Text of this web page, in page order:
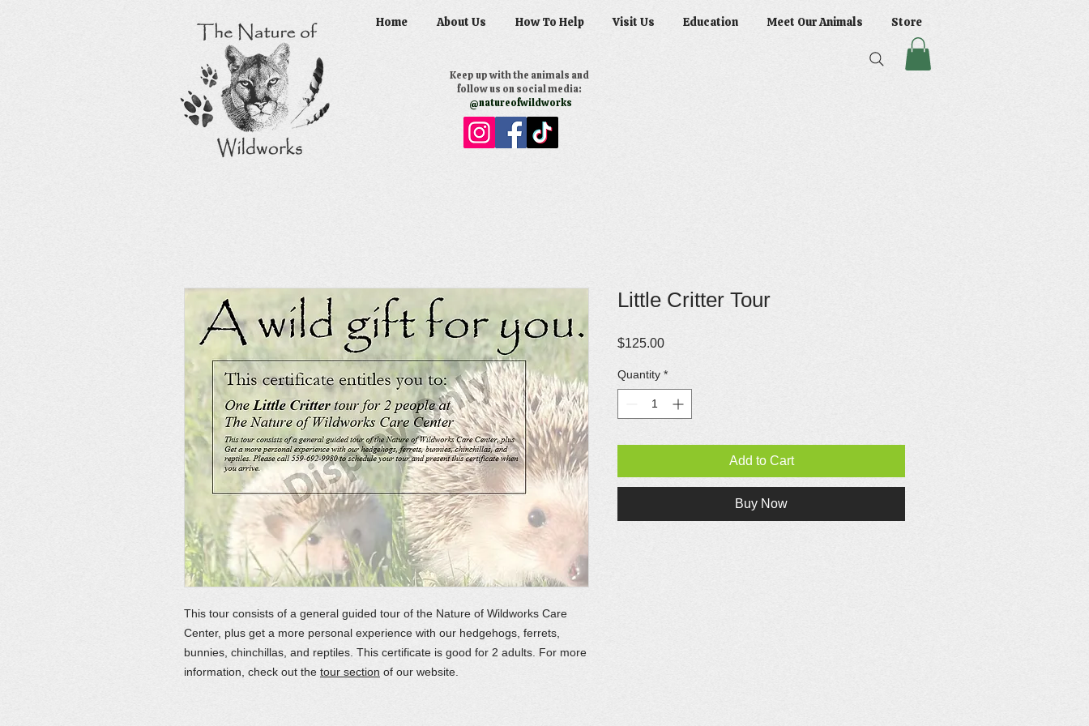
Home About Us How To Help Visit Us Education Meet Our Animals Store
Keep up with the animals and
follow us on social media:
@natureofwildworks
This tour consists of a general guided tour of the Nature of Wildworks Care
Center, plus get a more personal experience with our hedgehogs, ferrets,
bunnies, chinchillas, and reptiles. This certificate is good for 2 adults. For more
information, check out the tour section of our website.
Little Critter Tour
$125.00Price
Quantity *
Add to Cart
Buy Now